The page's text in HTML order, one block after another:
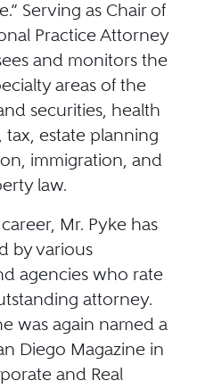
Serving as Chair of
Practice Attorney
and monitors the
areas of the
securities, health
tax, estate planning
immigration, and
law.
Mr. Pyke has
by various
agencies who rate
attorney.
was again named a
Diego Magazine in
and Real